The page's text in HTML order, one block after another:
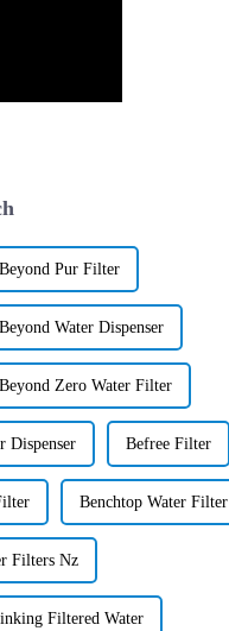
Pur Filter
Water Dispenser
Zero Water Filter
Dispenser Befree Filter
Benchtop Water Filter
Filters Nz
Filtered Water